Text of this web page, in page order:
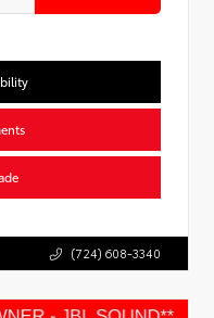
(724) 608-3340